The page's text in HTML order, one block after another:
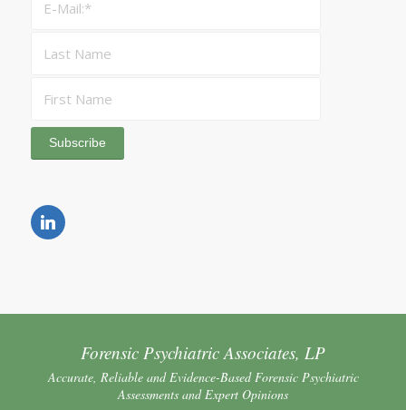
Forensic Psychiatric Associates, LP
Accurate, Reliable and Evidence-Based Forensic Psychiatric
Assessments and Expert Opinions